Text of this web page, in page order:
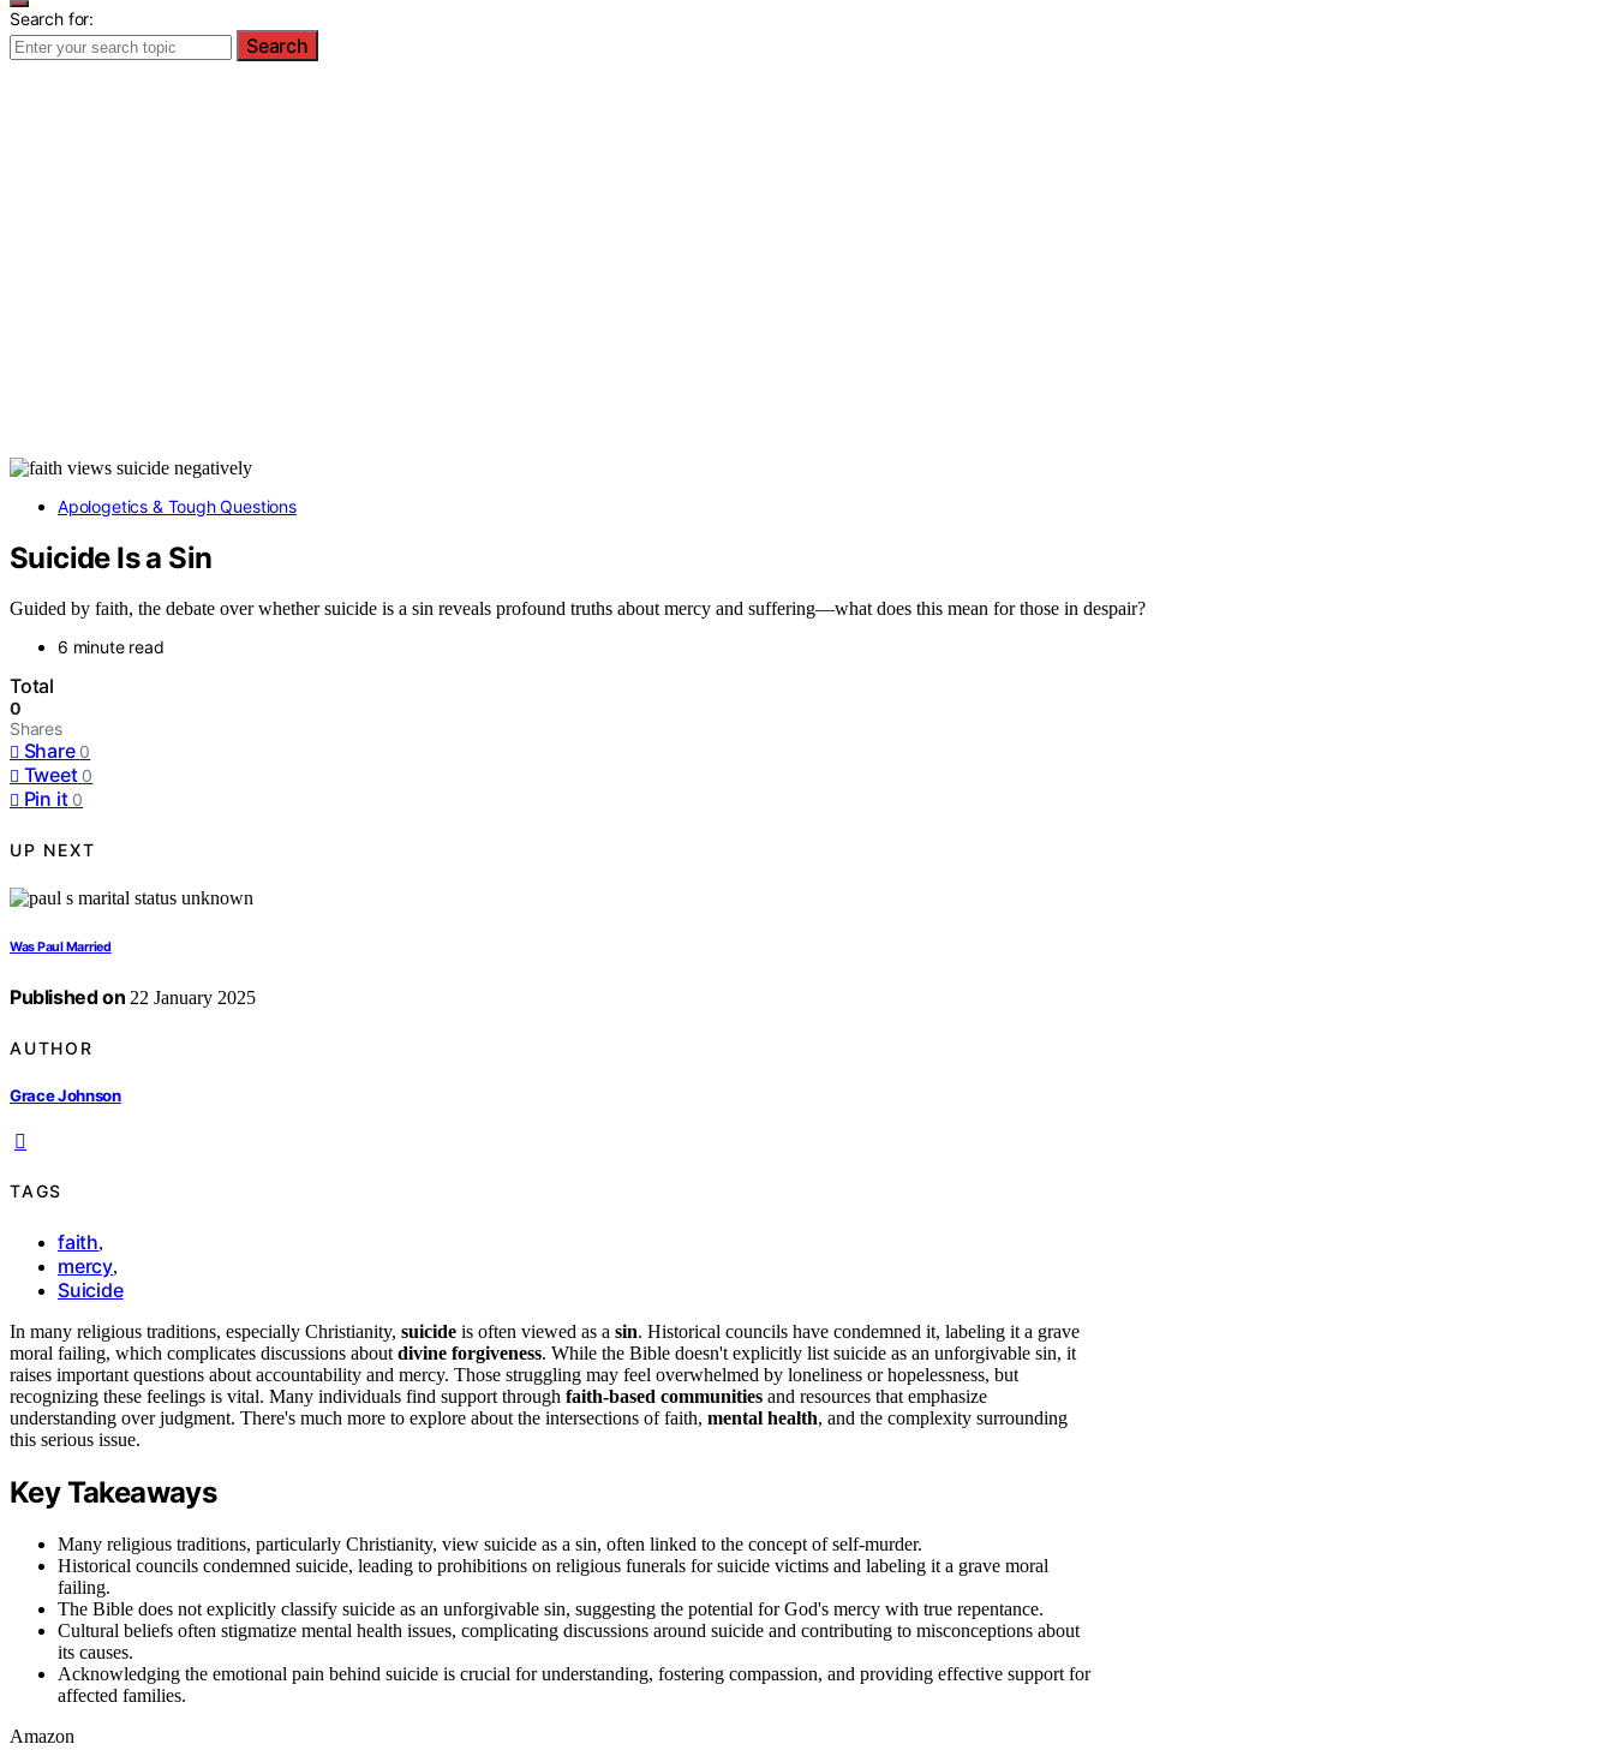
Search for:
Search
Apologetics & Tough Questions
Suicide Is a Sin
Guided by faith, the debate over whether suicide is a sin reveals profound truths about mercy and suffering—what does this mean for those in despair?
6 minute read
Total
0
Shares
Share 0
Tweet 0
Pin it 0
UP NEXT
Was Paul Married
Published on 22 January 2025
AUTHOR
Grace Johnson
TAGS
faith,
mercy,
Suicide
In many religious traditions, especially Christianity, suicide is often viewed as a sin. Historical councils have condemned it, labeling it a grave
moral failing, which complicates discussions about divine forgiveness. While the Bible doesn't explicitly list suicide as an unforgivable sin, it
raises important questions about accountability and mercy. Those struggling may feel overwhelmed by loneliness or hopelessness, but
recognizing these feelings is vital. Many individuals find support through faith-based communities and resources that emphasize
understanding over judgment. There's much more to explore about the intersections of faith, mental health, and the complexity surrounding
this serious issue.
Key Takeaways
Many religious traditions, particularly Christianity, view suicide as a sin, often linked to the concept of self-murder.
Historical councils condemned suicide, leading to prohibitions on religious funerals for suicide victims and labeling it a grave moral
failing.
The Bible does not explicitly classify suicide as an unforgivable sin, suggesting the potential for God's mercy with true repentance.
Cultural beliefs often stigmatize mental health issues, complicating discussions around suicide and contributing to misconceptions about
its causes.
Acknowledging the emotional pain behind suicide is crucial for understanding, fostering compassion, and providing effective support for
affected families.
Amazon